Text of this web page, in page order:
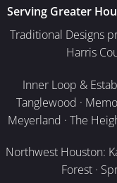
Serving Greater
Traditional Designs
Harris
Inner Loop &
Tanglewood ·
Meyerland · The
Northwest Houston:
Forest ·